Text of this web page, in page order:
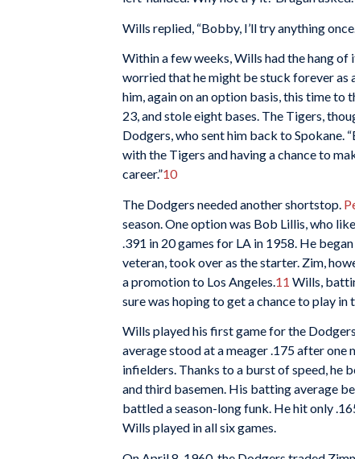
Wills replied, “Bobby, I’ll try anything
Within a few weeks, Wills had the hang of
worried that he might be stuck forever as
him, again on an option basis, this time
23, and stole eight bases. The Tigers,
Dodgers, who sent him back to Spokane.
with the Tigers and having a chance to
career.”10
The Dodgers needed another shortstop.
season. One option was Bob Lillis, who
.391 in 20 games for LA in 1958. He
veteran, took over as the starter. Zim,
a promotion to Los Angeles. 11 Wills,
sure was hoping to get a chance to play in
Wills played his first game for the
average stood at a meager .175 after one
infielders. Thanks to a burst of speed,
and third basemen. His batting average
battled a season-long funk. He hit only
Wills played in all six games.